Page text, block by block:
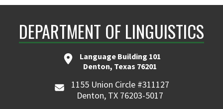
DEPARTMENT OF LINGUISTICS
Language Building 101
Denton, Texas 76201
1155 Union Circle #311127
Denton, TX 76203-5017